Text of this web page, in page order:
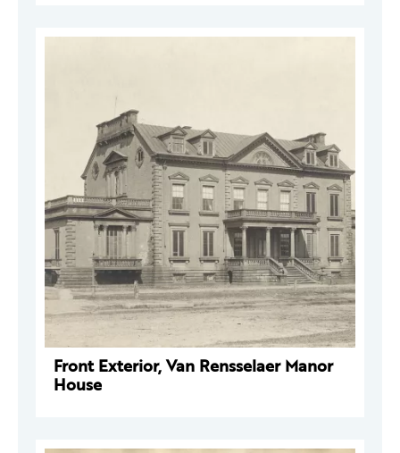
Front Exterior, Van Rensselaer Manor
House